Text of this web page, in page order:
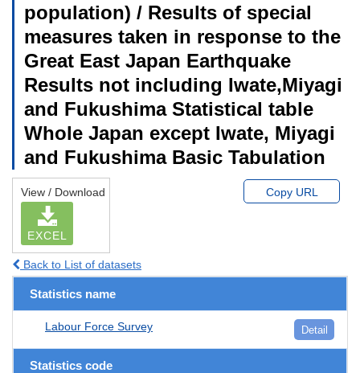
population) / Results of special
measures taken in response to the
Great East Japan Earthquake
Results not including Iwate,Miyagi
and Fukushima Statistical table
Whole Japan except Iwate, Miyagi
and Fukushima Basic Tabulation
View / Download
EXCEL
Copy URL
Back to List of datasets
Statistics name
Labour Force Survey Detail
Statistics code